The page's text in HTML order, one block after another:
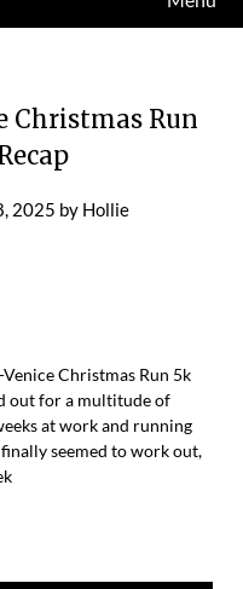
Christmas Run
2025 by Hollie
Christmas Run 5k
out for a multitude of
at work and running
seemed to work out,